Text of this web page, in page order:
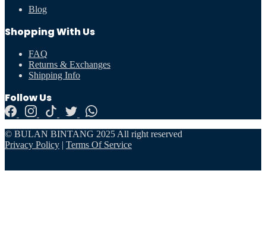
Blog
Shopping With Us
FAQ
Returns & Exchanges
Shipping Info
Follow Us
© BULAN BINTANG 2025 All right reserved
Privacy Policy | Terms Of Service